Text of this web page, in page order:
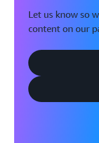
Let us know so
content on our